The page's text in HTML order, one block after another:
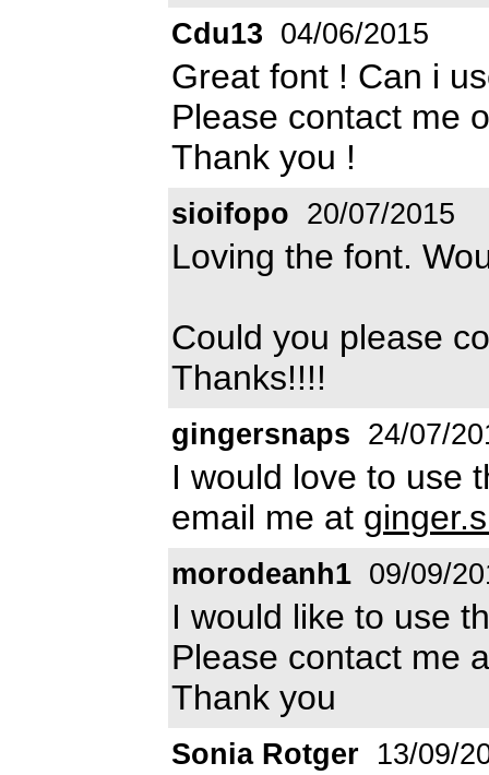
Cdu13 04/06/2015
Great font ! Can i
Please contact me
Thank you !
sioifopo 20/07/2015
Loving the font.
Could you please
Thanks!!!!
gingersnaps 24/07/
I would love to use
email me at
morodeanh1 09/09/
I would like to use
Please contact me
Thank you
Sonia Rotger 13/09/